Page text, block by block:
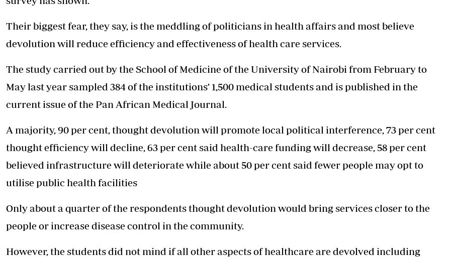
Email:corporate@standardmedia.co.ke
Agri-Directory
Mkulima Expo 2021
Premier League
The Nairobian
Their biggest fear, they say, is the meddling of politicians in health affairs and most believe
devolution will reduce efficiency and effectiveness of health care services.
The study carried out by the School of Medicine of the University of Nairobi from February to
May last year sampled 384 of the institutions’ 1,500 medical students and is published in the
current issue of the Pan African Medical Journal.
A majority, 90 per cent, thought devolution will promote local political interference, 73 per cent
thought efficiency will decline, 63 per cent said health-care funding will decrease, 58 per cent
believed infrastructure will deteriorate while about 50 per cent said fewer people may opt to
utilise public health facilities
Only about a quarter of the respondents thought devolution would bring services closer to the
people or increase disease control in the community.
However, the students did not mind if all other aspects of healthcare are devolved including